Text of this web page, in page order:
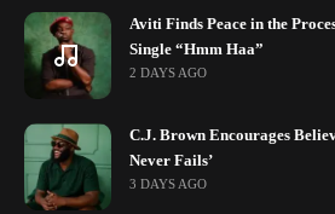
Aviti Finds Peace in the
Single “Hmm Haa”
2 DAYS AGO
C.J. Brown Encourages
Never Fails’
3 DAYS AGO